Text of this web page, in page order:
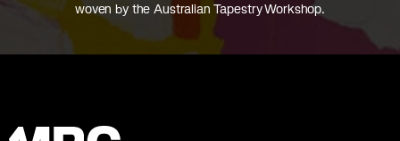
woven by the Australian Tapestry Workshop.